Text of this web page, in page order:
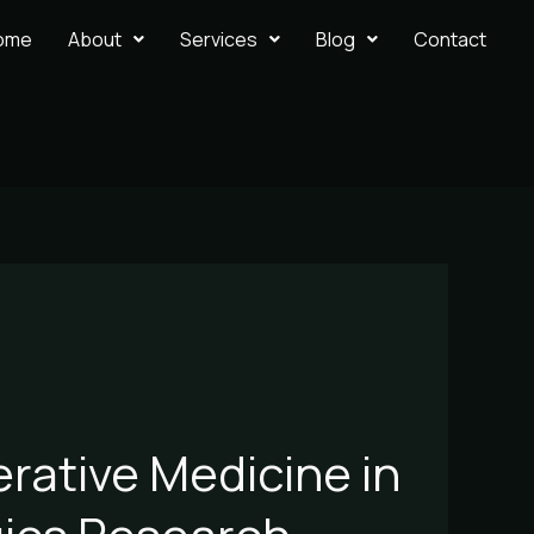
About Services Blog Contact
Medicine in